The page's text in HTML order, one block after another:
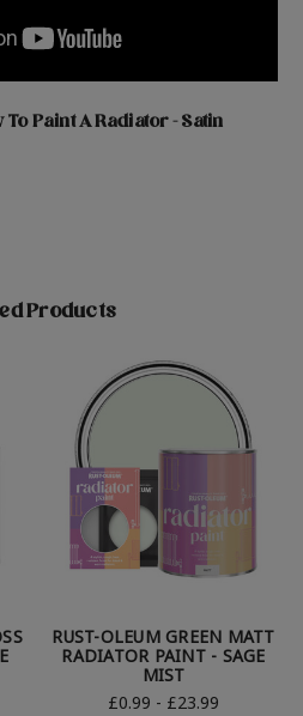
To Paint A Radiator - Satin
Products
RUST-OLEUM GREEN MATT
RADIATOR PAINT - SAGE
MIST
£0.99 - £23.99